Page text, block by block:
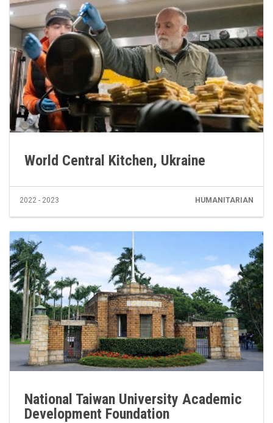
World Central Kitchen, Ukraine
2022 - 2023 HUMANITARIAN
National Taiwan University Academic
Development Foundation